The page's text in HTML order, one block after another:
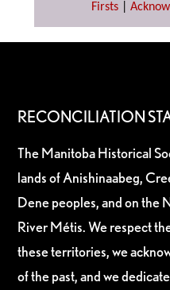
Firsts|
RECONCILIATION
The Manitoba Historical
lands of Anishinaabeg,
Dene peoples, and on the
River Métis. We respect
these territories, we
of the past, and we